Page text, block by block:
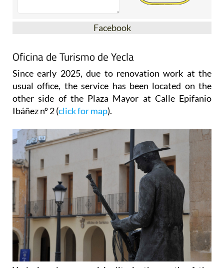
Facebook
Oficina de Turismo de Yecla
Since early 2025, due to renovation work at the
usual office, the service has been located on the
other side of the Plaza Mayor at Calle Epifanio
Ibáñez nº 2 (click for map).